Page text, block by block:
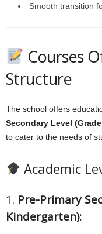
Smooth transition
Courses
Structure
The school offers
Secondary Level
to cater to the needs of
Academic
1. Pre-Primary
Kindergarten):